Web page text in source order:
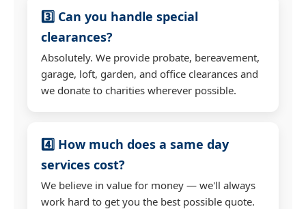
3️⃣ Can you handle special
clearances?
Absolutely. We provide probate, bereavement,
garage, loft, garden, and office clearances and
we donate to charities wherever possible.
4️⃣ How much does a same day
services cost?
We believe in value for money — we'll always
work hard to get you the best possible quote.